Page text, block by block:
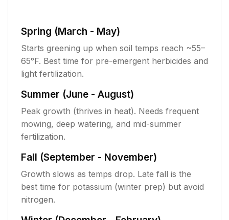
Spring (March - May)
Starts greening up when soil temps reach ~55–
65°F. Best time for pre-emergent herbicides and
light fertilization.
Summer (June - August)
Peak growth (thrives in heat). Needs frequent
mowing, deep watering, and mid-summer
fertilization.
Fall (September - November)
Growth slows as temps drop. Late fall is the
best time for potassium (winter prep) but avoid
nitrogen.